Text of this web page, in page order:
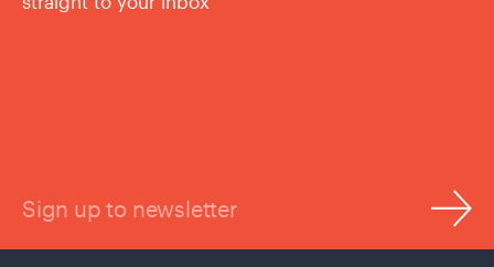
Sign up to newsletter